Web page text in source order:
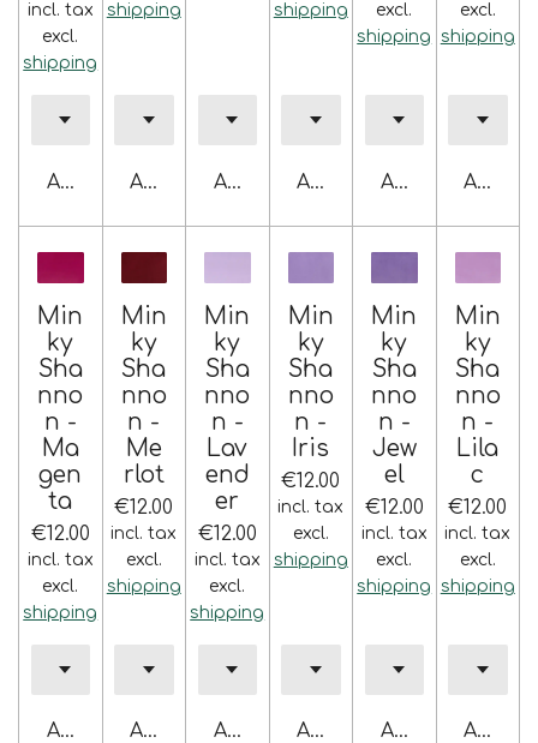
incl. tax
excl.
shipping
Add to cart
shipping
Add to cartAdd to cart
shipping
Add to cart
excl.
shipping
Add to cart
excl.
shipping
Add to
Min
ky
Sha
nno
n -
Ma
gen
ta
€12.00
incl. tax
excl.
shipping
Add to cart
Min
ky
Sha
nno
n -
Me
rlot
€12.00
incl. tax
excl.
shipping
Add to cart
Min
ky
Sha
nno
n -
Lav
end
er
€12.00
incl. tax
excl.
shipping
Add to cart
Min
ky
Sha
nno
n -
Iris
€12.00
incl. tax
excl.
shipping
Add to cart
Min
ky
Sha
nno
n -
Jew
el
€12.00
incl. tax
excl.
shipping
Add to cart
Min
ky
Sha
nno
n -
Lila
c
€12.00
incl. tax
excl.
shipping
Add to